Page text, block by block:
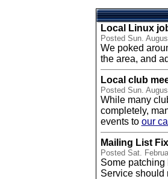
Local Linux
Posted Sun.
We poked
the area, and
Local club
Posted Sun.
While many
completely,
events to our
Mailing List Fix
Posted Sat.
Some patching
Service should